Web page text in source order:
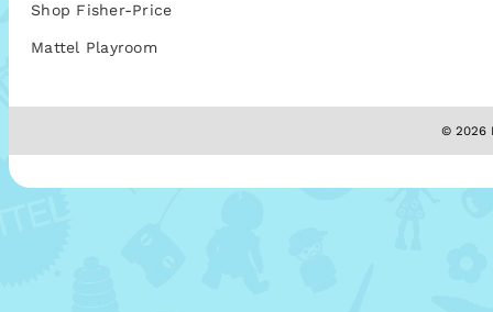
Shop Fisher-Price
Mattel Playroom
© 2026